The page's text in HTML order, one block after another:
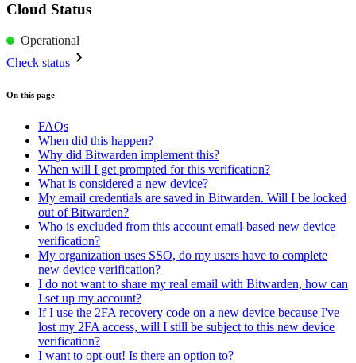
Cloud Status
Operational
Check status
On this page
FAQs
When did this happen?
Why did Bitwarden implement this?
When will I get prompted for this verification?
What is considered a new device?
My email credentials are saved in Bitwarden. Will I be locked
out of Bitwarden?
Who is excluded from this account email-based new device
verification?
My organization uses SSO, do my users have to complete
new device verification?
I do not want to share my real email with Bitwarden, how can
I set up my account?
If I use the 2FA recovery code on a new device because I've
lost my 2FA access, will I still be subject to this new device
verification?
I want to opt-out! Is there an option to?